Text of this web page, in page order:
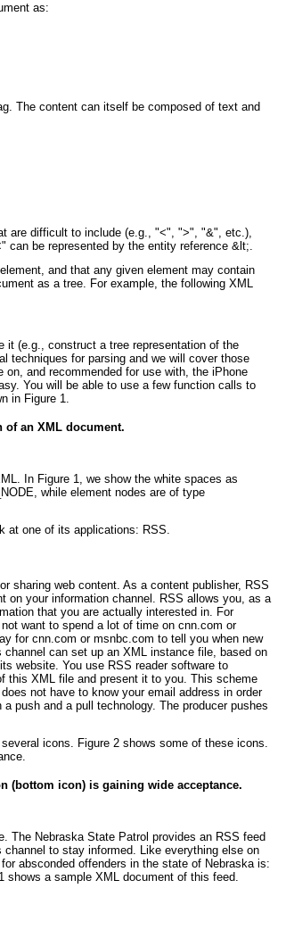
as:
The content can itself be composed of text and
are difficult to include (e.g., "<", ">", "&", etc.),
can be represented by the entity reference &lt;.
and that any given element may contain
as a tree. For example, the following XML
it (e.g., construct a tree representation of the
techniques for parsing and we will cover those
and recommended for use with, the iPhone
You will be able to use a few function calls to
in Figure 1.
of an XML document.
In Figure 1, we show the white spaces as
while element nodes are of type
at one of its applications: RSS.
sharing web content. As a content publisher, RSS
on your information channel. RSS allows you, as a
that you are actually interested in. For
want to spend a lot of time on cnn.com or
for cnn.com or msnbc.com to tell you when new
can set up an XML instance file, based on
website. You use RSS reader software to
this XML file and present it to you. This scheme
not have to know your email address in order
a push and a pull
technology. The producer pushes
icons. Figure 2 shows some of these icons.
(bottom icon) is gaining wide acceptance.
The Nebraska State Patrol provides an RSS feed
to stay informed. Like everything else on
absconded offenders in the state of Nebraska is:
shows a sample XML document of this feed.